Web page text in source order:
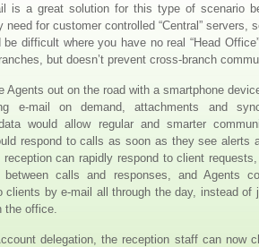
is a great solution for this type of scenario
need for customer controlled “Central” servers,
be difficult where you have no real “Head
but doesn’t prevent cross-branch
Agents out on the road with a smartphone
e-mail on demand, attachments and
would allow regular and smarter
respond to calls as soon as they see alerts
reception can rapidly respond to client
calls and responses, and Agents
clients by e-mail all through the day, instead of
the office.
delegation, the reception staff can now